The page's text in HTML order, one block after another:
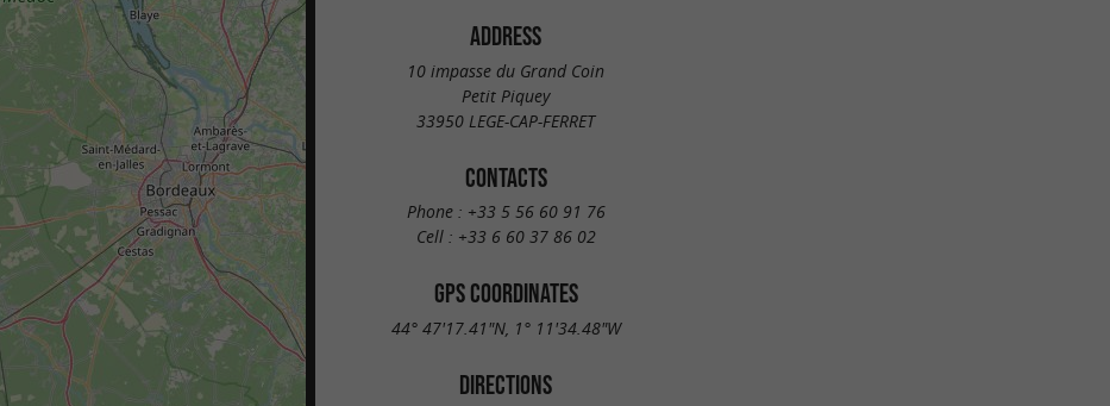
ADDRESS
10 impasse du Grand Coin
Petit Piquey
33950 LEGE-CAP-FERRET
CONTACTS
Phone : +33 5 56 60 91 76
Cell : +33 6 60 37 86 02
GPS COORDINATES
44° 47'17.41"N, 1° 11'34.48"W
DIRECTIONS